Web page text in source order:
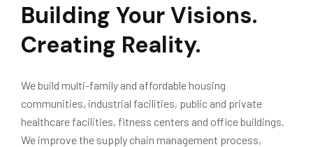
Building Your Visions.
Creating Reality.
We build multi-family and affordable housing
communities, industrial facilities, public and private
healthcare facilities, fitness centers and office buildings.
We improve the supply chain management process,